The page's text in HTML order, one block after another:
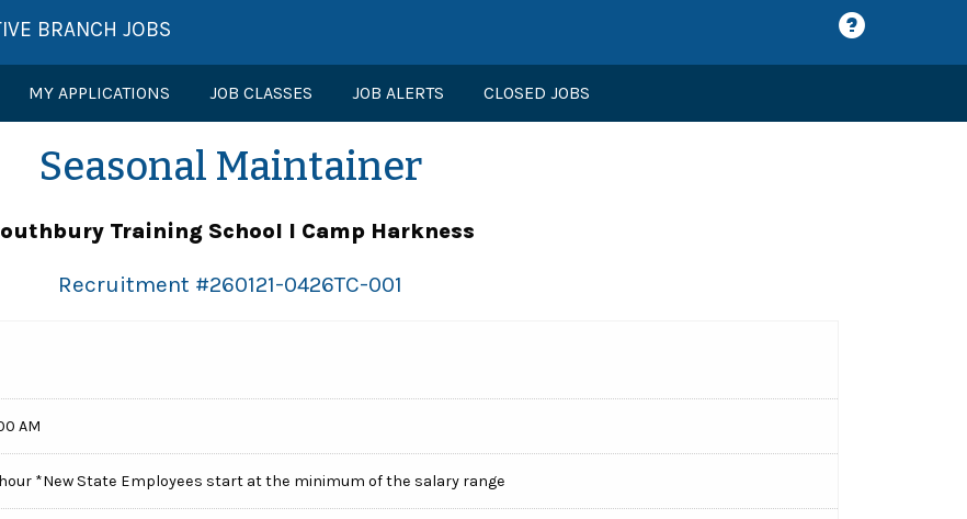
BRANCH JOBS
MY APPLICATIONS JOB CLASSES JOB ALERTS CLOSED JOBS
Seasonal Maintainer
Training School l Camp Harkness
Recruitment #260121-0426TC-001
AM
*New State Employees start at the minimum of the salary range